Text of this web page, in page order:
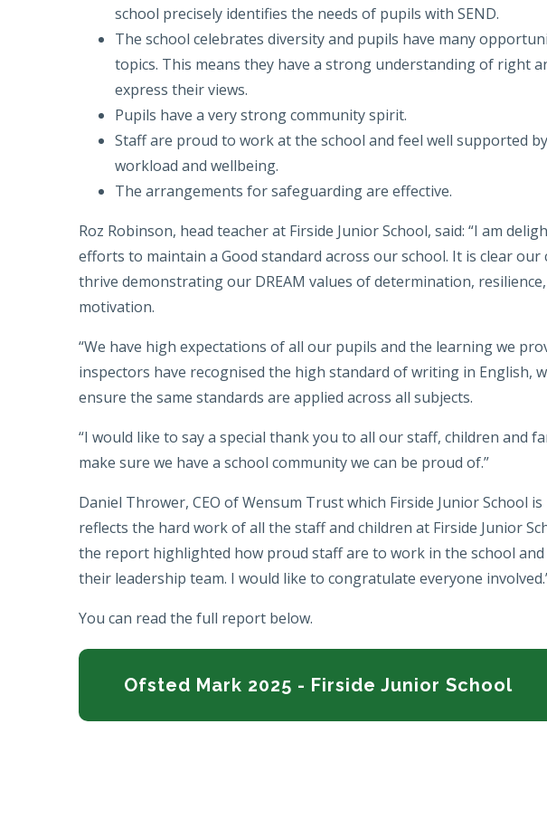
school precisely identifies the needs of pupils with SEND.
The school celebrates diversity and pupils have many
topics. This means they have a strong understanding of right
express their views.
Pupils have a very strong community spirit.
Staff are proud to work at the school and feel well supported
workload and wellbeing.
The arrangements for safeguarding are effective.
Roz Robinson, head teacher at Firside Junior School, said: “I am
efforts to maintain a Good standard across our school. It is clear
thrive demonstrating our DREAM values of determination,
motivation.
“We have high expectations of all our pupils and the learning we
inspectors have recognised the high standard of writing in English,
ensure the same standards are applied across all subjects.
“I would like to say a special thank you to all our staff, children and
make sure we have a school community we can be proud of.”
Daniel Thrower, CEO of Wensum Trust which Firside Junior School
reflects the hard work of all the staff and children at Firside Junior
the report highlighted how proud staff are to work in the school
their leadership team. I would like to congratulate everyone
You can read the full report below.
Ofsted Mark 2025 - Firside Junior School